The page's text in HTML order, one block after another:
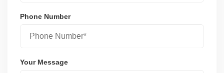
Phone Number
Your Message